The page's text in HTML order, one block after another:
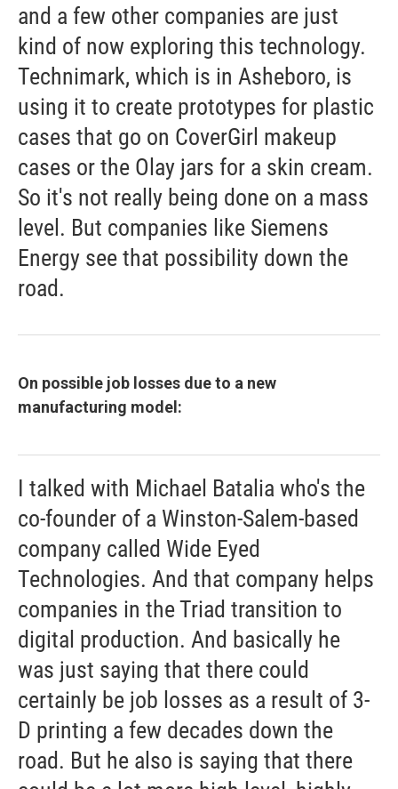
and a few other companies are just
kind of now exploring this technology.
Technimark, which is in Asheboro, is
using it to create prototypes for plastic
cases that go on CoverGirl makeup
cases or the Olay jars for a skin cream.
So it's not really being done on a mass
level. But companies like Siemens
Energy see that possibility down the
road.
On possible job losses due to a new
manufacturing model:
I talked with Michael Batalia who's the
co-founder of a Winston-Salem-based
company called Wide Eyed
Technologies. And that company helps
companies in the Triad transition to
digital production. And basically he
was just saying that there could
certainly be job losses as a result of 3-
D printing a few decades down the
road. But he also is saying that there